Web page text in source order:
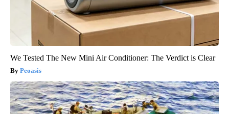
We Tested The New Mini Air Conditioner: The Verdict is Clear
Peoasis